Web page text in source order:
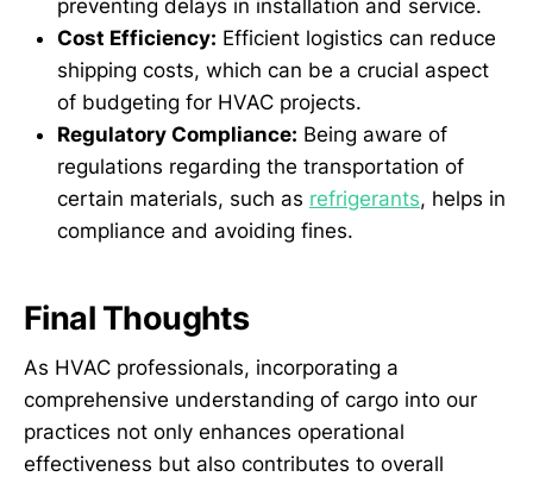
preventing delays in installation and service.
Cost Efficiency: Efficient logistics can reduce
shipping costs, which can be a crucial aspect
of budgeting for HVAC projects.
Regulatory Compliance: Being aware of
regulations regarding the transportation of
certain materials, such as refrigerants, helps in
compliance and avoiding fines.
Final Thoughts
As HVAC professionals, incorporating a
comprehensive understanding of cargo into our
practices not only enhances operational
effectiveness but also contributes to overall